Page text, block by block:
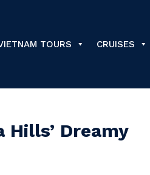
TOURS CRUISES
Hills’ Dreamy